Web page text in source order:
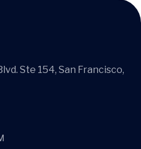
Ste 154, San Francisco,